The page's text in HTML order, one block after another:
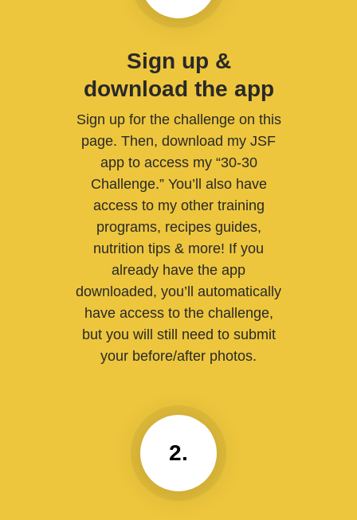
Sign up &
download the app
Sign up for the challenge on this
page. Then, download my JSF
app to access my “30-30
Challenge.” You’ll also have
access to my other training
programs, recipes guides,
nutrition tips & more! If you
already have the app
downloaded, you’ll automatically
have access to the challenge,
but you will still need to submit
your before/after photos.
2.